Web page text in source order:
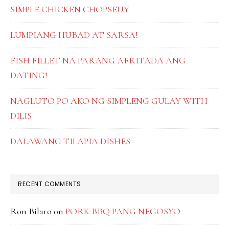
SIMPLE CHICKEN CHOPSEUY
LUMPIANG HUBAD AT SARSA!
FISH FILLET NA PARANG AFRITADA ANG
DATING!
NAGLUTO PO AKO NG SIMPLENG GULAY WITH
DILIS
DALAWANG TILAPIA DISHES
RECENT COMMENTS
Ron Bilaro on PORK BBQ PANG NEGOSYO